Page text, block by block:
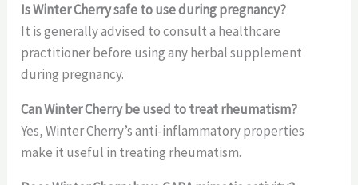
Is Winter Cherry safe to use during pregnancy?
It is generally advised to consult a healthcare
practitioner before using any herbal supplement
during pregnancy.
Can Winter Cherry be used to treat rheumatism?
Yes, Winter Cherry’s anti-inflammatory properties
make it useful in treating rheumatism.